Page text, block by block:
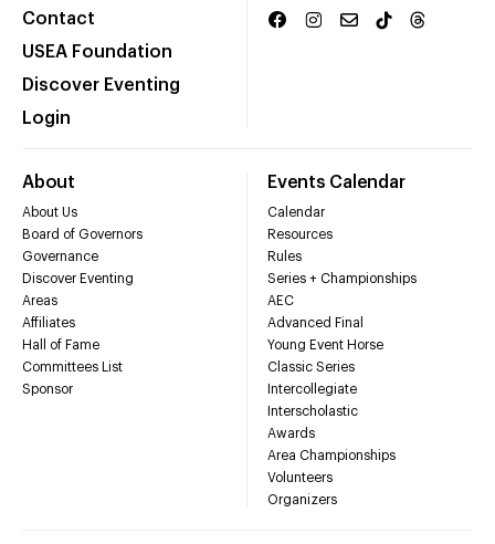
Contact
USEA Foundation
Discover Eventing
Login
About
About Us
Board of Governors
Governance
Discover Eventing
Areas
Affiliates
Hall of Fame
Committees List
Sponsor
Events Calendar
Calendar
Resources
Rules
Series + Championships
AEC
Advanced Final
Young Event Horse
Classic Series
Intercollegiate
Interscholastic
Awards
Area Championships
Volunteers
Organizers